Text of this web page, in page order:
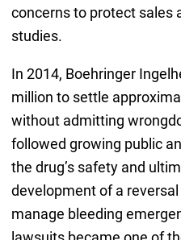
concerns to protect sales
studies.
In 2014, Boehringer
million to settle
without admitting
followed growing public
the drug’s safety and
development of a
manage bleeding